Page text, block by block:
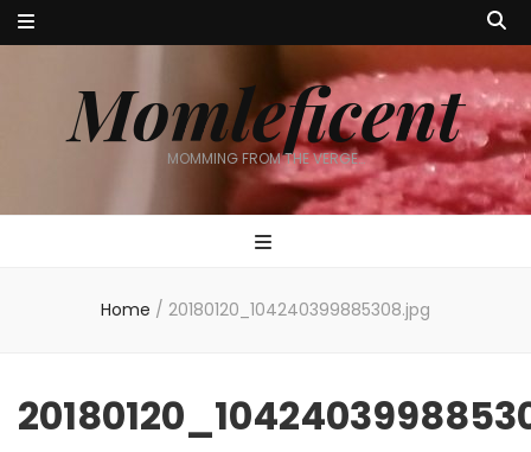
Momleficent
MOMMING FROM THE VERGE…
Home / 20180120_104240399885308.jpg